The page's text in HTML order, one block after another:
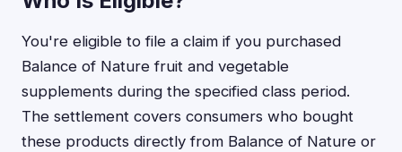
You're eligible to file a claim if you purchased
Balance of Nature fruit and vegetable
supplements during the specified class period.
The settlement covers consumers who bought
these products directly from Balance of Nature or